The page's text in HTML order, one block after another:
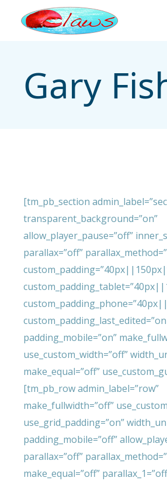
content
Gary
[tm_pb_section
transparent_background=”on”
allow_player_pause=”off”
parallax=”off”
padding_mobile=”on”
use_custom_width=”off”
make_equal=”off”
[tm_pb_row admin_label=”row”
make_fullwidth=”off”
use_grid_padding=”on”
padding_mobile=”off”
parallax=”off”
make_equal=”off”